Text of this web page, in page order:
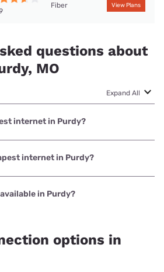
Fiber View Plans
questions about
MO
Expand All
internet in Purdy?
Purdy is Kinetic with speeds up to
internet in Purdy?
in Purdy is Kinetic with prices
in Purdy?
options in